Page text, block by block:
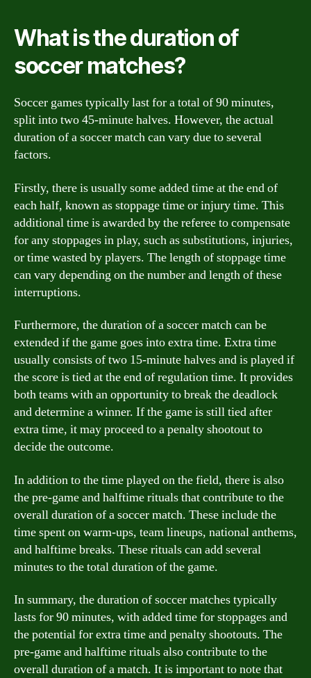
What is the duration of
soccer matches?
Soccer games typically last for a total of 90 minutes,
split into two 45-minute halves. However, the actual
duration of a soccer match can vary due to several
factors.
Firstly, there is usually some added time at the end of
each half, known as stoppage time or injury time. This
additional time is awarded by the referee to compensate
for any stoppages in play, such as substitutions, injuries,
or time wasted by players. The length of stoppage time
can vary depending on the number and length of these
interruptions.
Furthermore, the duration of a soccer match can be
extended if the game goes into extra time. Extra time
usually consists of two 15-minute halves and is played if
the score is tied at the end of regulation time. It provides
both teams with an opportunity to break the deadlock
and determine a winner. If the game is still tied after
extra time, it may proceed to a penalty shootout to
decide the outcome.
In addition to the time played on the field, there is also
the pre-game and halftime rituals that contribute to the
overall duration of a soccer match. These include the
time spent on warm-ups, team lineups, national anthems,
and halftime breaks. These rituals can add several
minutes to the total duration of the game.
In summary, the duration of soccer matches typically
lasts for 90 minutes, with added time for stoppages and
the potential for extra time and penalty shootouts. The
pre-game and halftime rituals also contribute to the
overall duration of a match. It is important to note that